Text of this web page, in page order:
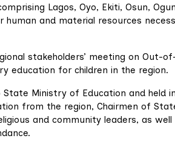
Lagos, Oyo, Ekiti, Osun,
and material resources
stakeholders’ meeting on Out-
education for children in the region.
Ministry of Education and held
from the region, Chairmen of
and community leaders, as well